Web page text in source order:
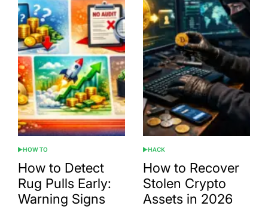
POSTED
IN
HOW TO
How to Detect
Rug Pulls Early:
Warning Signs
POSTED
IN
HACK
How to Recover
Stolen Crypto
Assets in 2026